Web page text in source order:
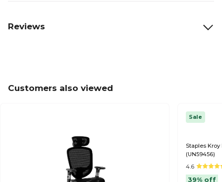
Reviews
Customers also viewed
Sale
Staples
(UN59456)
4.6
39% off